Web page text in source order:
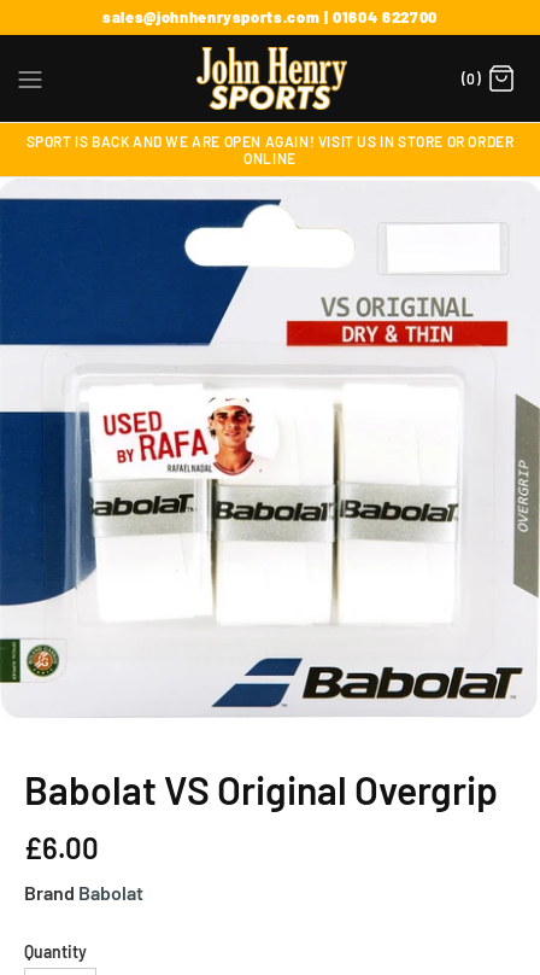
sales@johnhenrysports.com | 01604 622700
(0)
SPORT IS BACK AND WE ARE OPEN AGAIN! VISIT US IN STORE OR ORDER
ONLINE
Babolat VS Original Overgrip
£6.00
Brand Babolat
Quantity